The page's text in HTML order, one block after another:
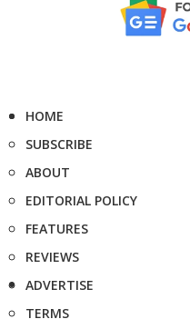
HOME
SUBSCRIBE
ABOUT
EDITORIAL POLICY
FEATURES
REVIEWS
ADVERTISE
TERMS